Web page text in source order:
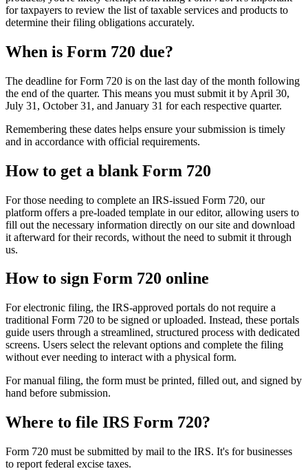
for taxpayers to review the list of taxable services and products to
determine their filing obligations accurately.
When is Form 720 due?
The deadline for Form 720 is on the last day of the month following
the end of the quarter. This means you must submit it by April 30,
July 31, October 31, and January 31 for each respective quarter.
Remembering these dates helps ensure your submission is timely
and in accordance with official requirements.
How to get a blank Form 720
For those needing to complete an IRS-issued Form 720, our
platform offers a pre-loaded template in our editor, allowing users to
fill out the necessary information directly on our site and download
it afterward for their records, without the need to submit it through
us.
How to sign Form 720 online
For electronic filing, the IRS-approved portals do not require a
traditional Form 720 to be signed or uploaded. Instead, these portals
guide users through a streamlined, structured process with dedicated
screens. Users select the relevant options and complete the filing
without ever needing to interact with a physical form.
For manual filing, the form must be printed, filled out, and signed by
hand before submission.
Where to file IRS Form 720?
Form 720 must be submitted by mail to the IRS. It's for businesses
to report federal excise taxes.